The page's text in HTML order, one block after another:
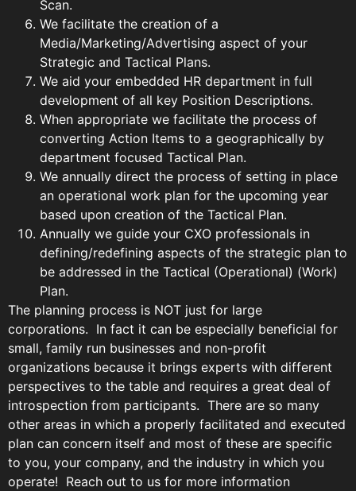
Scan.
We facilitate the creation of a
Media/Marketing/Advertising aspect of your
Strategic and Tactical Plans.
We aid your embedded HR department in full
development of all key Position Descriptions.
When appropriate we facilitate the process of
converting Action Items to a geographically by
department focused Tactical Plan.
We annually direct the process of setting in place
an operational work plan for the upcoming year
based upon creation of the Tactical Plan.
Annually we guide your CXO professionals in
defining/redefining aspects of the strategic plan to
be addressed in the Tactical (Operational) (Work)
Plan.
The planning process is NOT just for large
corporations. In fact it can be especially beneficial for
small, family run businesses and non-profit
organizations because it brings experts with different
perspectives to the table and requires a great deal of
introspection from participants. There are so many
other areas in which a properly facilitated and executed
plan can concern itself and most of these are specific
to you, your company, and the industry in which you
operate! Reach out to us for more information